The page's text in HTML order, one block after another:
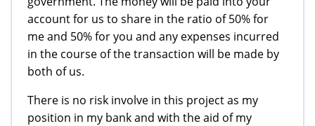
account for us to share in the ratio of 50% for
me and 50% for you and any expenses incurred
in the course of the transaction will be made by
both of us.
There is no risk involve in this project as my
position in my bank and with the aid of my